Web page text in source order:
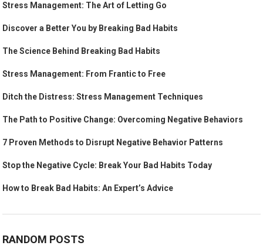
Stress Management: The Art of Letting Go
Discover a Better You by Breaking Bad Habits
The Science Behind Breaking Bad Habits
Stress Management: From Frantic to Free
Ditch the Distress: Stress Management Techniques
The Path to Positive Change: Overcoming Negative Behaviors
7 Proven Methods to Disrupt Negative Behavior Patterns
Stop the Negative Cycle: Break Your Bad Habits Today
How to Break Bad Habits: An Expert’s Advice
RANDOM POSTS